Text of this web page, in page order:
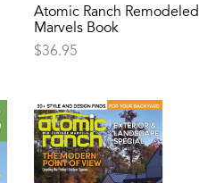
Atomic Ranch Remodeled
Marvels Book
$36.95